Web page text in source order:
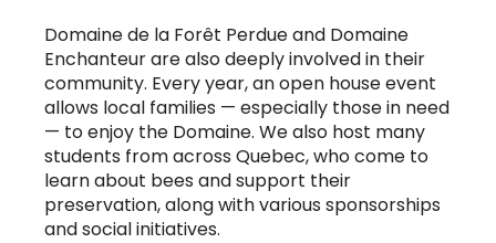
Domaine de la Forêt Perdue and Domaine
Enchanteur are also deeply involved in their
community. Every year, an open house event
allows local families — especially those in need
— to enjoy the Domaine. We also host many
students from across Quebec, who come to
learn about bees and support their
preservation, along with various sponsorships
and social initiatives.